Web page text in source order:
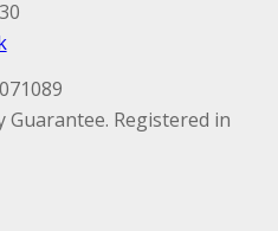
Guarantee. Registered in